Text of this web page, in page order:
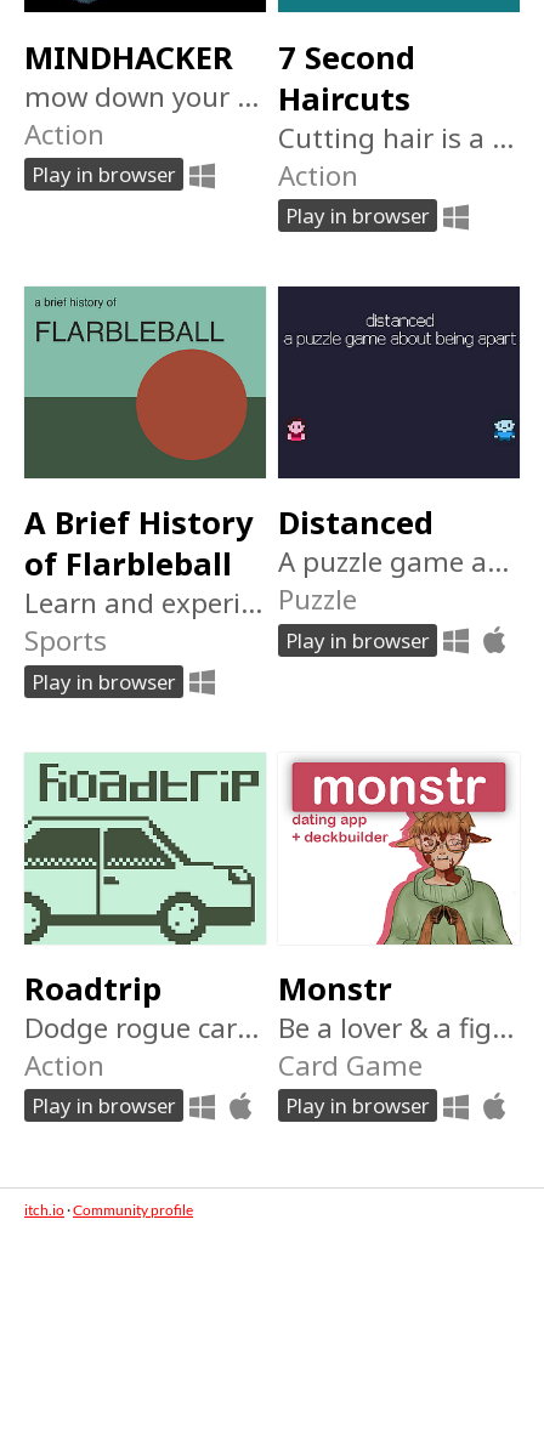
MINDHACKER
mow down your enemies and take control of their corpses in this top down wave survival shooter
Action
Play in browser
7 Second
Haircuts
Cutting hair is a young man's game. Can you survive 7 days of intense snipping?
Action
Play in browser
A Brief History
of Flarbleball
Learn and experience the evolution of Earth's favorite pasttime: Flarbleball!
Sports
Play in browser
Distanced
A puzzle game about being apart.
Puzzle
Play in browser
Roadtrip
Dodge rogue cars and barriers in this instant nokia arcade classic! Can you drive 1000km?
Action
Play in browser
Monstr
Be a lover & a fighter in this Tinder-inspired deckbuilding roguelike! Can you swipe your way to level 10 and win?
Card Game
Play in browser
itch.io·Community profile